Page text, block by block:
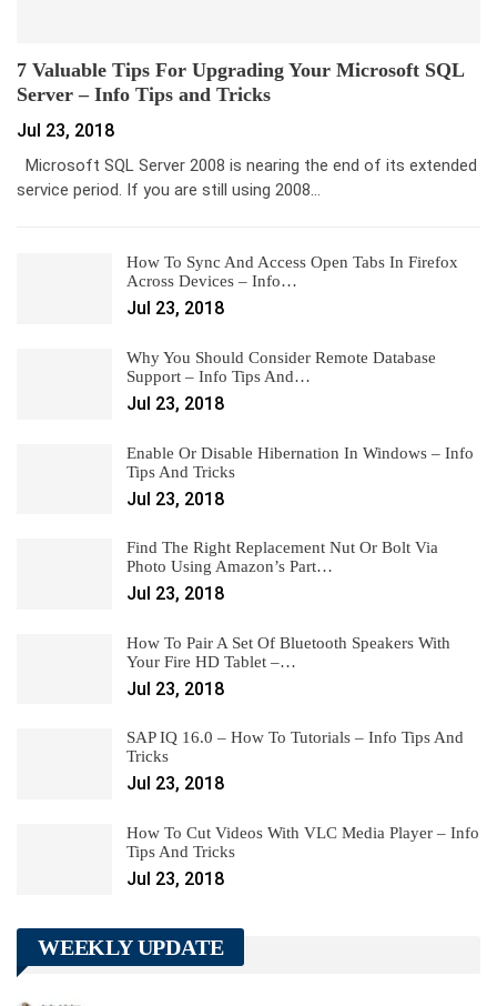
7 Valuable Tips For Upgrading Your Microsoft SQL
Server – Info Tips and Tricks
Jul 23, 2018
Microsoft SQL Server 2008 is nearing the end of its extended
service period. If you are still using 2008…
How To Sync And Access Open Tabs In Firefox
Across Devices – Info…
Jul 23, 2018
Why You Should Consider Remote Database
Support – Info Tips And…
Jul 23, 2018
Enable Or Disable Hibernation In Windows – Info
Tips And Tricks
Jul 23, 2018
Find The Right Replacement Nut Or Bolt Via
Photo Using Amazon’s Part…
Jul 23, 2018
How To Pair A Set Of Bluetooth Speakers With
Your Fire HD Tablet –…
Jul 23, 2018
SAP IQ 16.0 – How To Tutorials – Info Tips And
Tricks
Jul 23, 2018
How To Cut Videos With VLC Media Player – Info
Tips And Tricks
Jul 23, 2018
WEEKLY UPDATE